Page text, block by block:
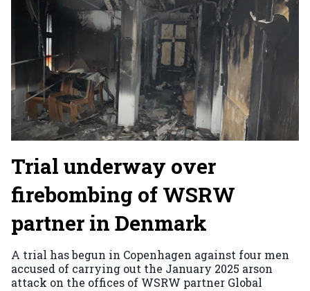
Trial underway over
firebombing of WSRW
partner in Denmark
A trial has begun in Copenhagen against four men
accused of carrying out the January 2025 arson
attack on the offices of WSRW partner Global